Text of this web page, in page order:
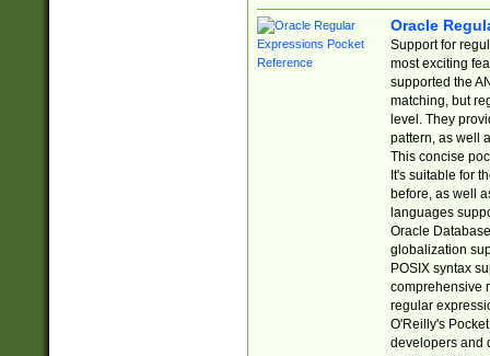
Oracle
Support for
most exciting
supported the
matching, but
level. They
pattern, as well
This concise
It's suitable for
before, as well
languages
Oracle
globalization
POSIX syntax
comprehensive
regular
O'Reilly's
developers and